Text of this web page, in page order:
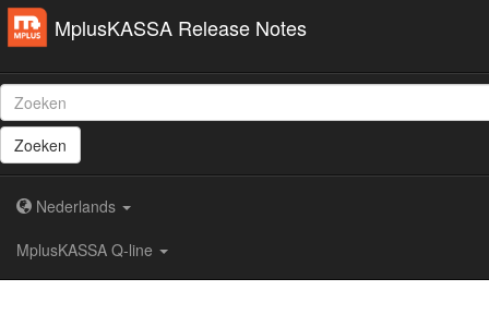
MplusKASSA Release Notes
Zoeken
Nederlands
MplusKASSA Q-line